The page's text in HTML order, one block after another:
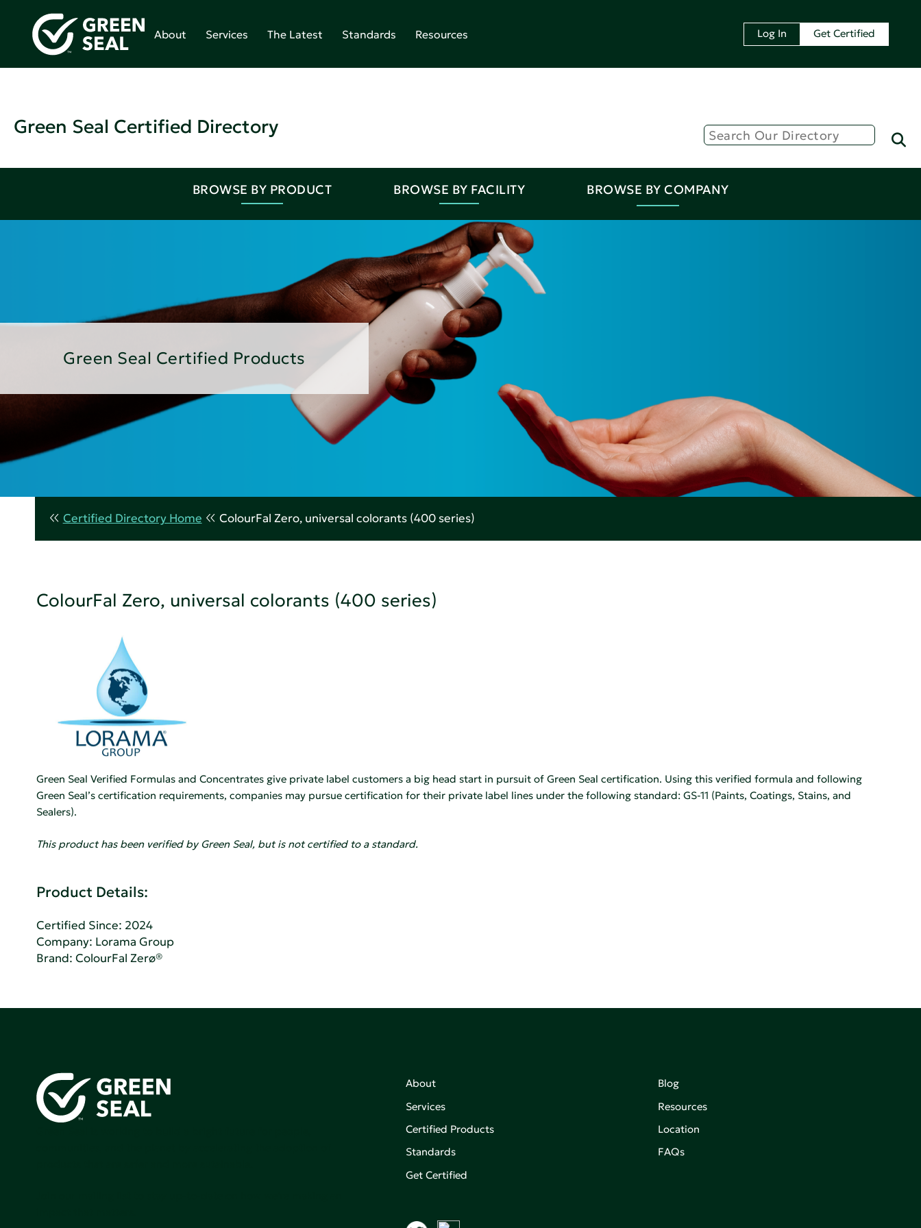
About Services The Latest Standards Resources Log In Get Certified
Green Seal Certified Directory
BROWSE BY PRODUCT BROWSE BY FACILITY BROWSE BY COMPANY
Green Seal Certified Products
Certified Directory Home ColourFal Zero, universal colorants (400 series)
ColourFal Zero, universal colorants (400 series)
Green Seal Verified Formulas and Concentrates give private label customers a big head start in pursuit of Green Seal certification. Using this verified formula and following
Green Seal’s certification requirements, companies may pursue certification for their private label lines under the following standard: GS-11 (Paints, Coatings, Stains, and
Sealers).
This product has been verified by Green Seal, but is not certified to a standard.
Product Details:
Certified Since: 2024
Company: Lorama Group
Brand: ColourFal Zerø®
About
Services
Certified Products
Standards
Get Certified
Blog
Resources
Location
FAQs